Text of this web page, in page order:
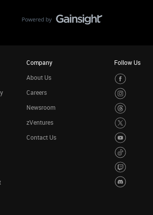
Company
About Us
Careers
Newsroom
zVentures
Contact Us
Follow Us